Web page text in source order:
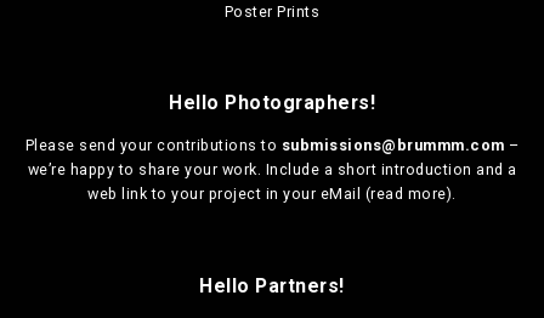
Poster Prints
Hello Photographers!
Please send your contributions to submissions@brummm.com –
we’re happy to share your work. Include a short introduction and a
web link to your project in your eMail (read more).
Hello Partners!